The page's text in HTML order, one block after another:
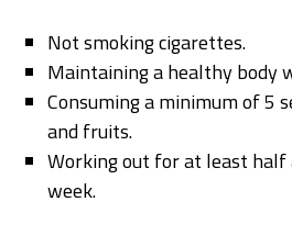
Not smoking cigarettes.
Maintaining a healthy body
Consuming a minimum of 5
and fruits.
Working out for at least half
week.